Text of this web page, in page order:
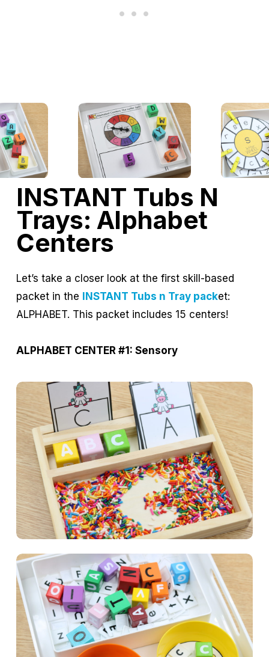
INSTANT Tubs N
Trays: Alphabet
Centers
Let’s take a closer look at the first skill-based
packet in the INSTANT Tubs n Tray packet:
ALPHABET. This packet includes 15 centers!
ALPHABET CENTER #1: Sensory